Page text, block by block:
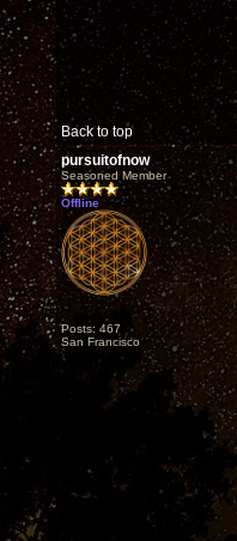
Back to top
pursuitofnow
Seasoned Member
Offline
Posts: 467
San Francisco